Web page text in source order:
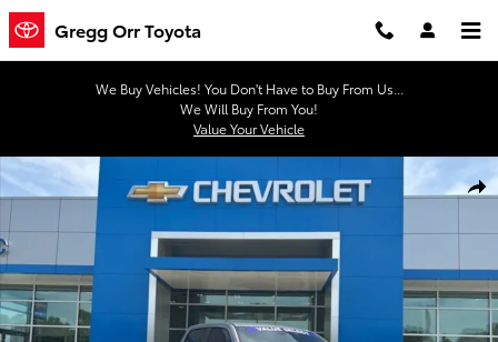
Skip to main content
Gregg Orr Toyota
We Buy Vehicles! You Don't Have to Buy From Us...
We Will Buy From You!
Value Your Vehicle
Used 2022 Ram 1500 Laramie Truck Crew Cab Photo 1 of 41